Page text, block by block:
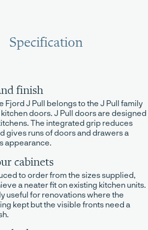
Specification
finish
Fjord J Pull belongs to the J Pull family
doors. J Pull doors are designed
The integrated grip reduces
gives runs of doors and drawers a
appearance.
cabinets
to order from the sizes supplied,
a neater fit on existing kitchen units.
useful for renovations where the
kept but the visible fronts need a